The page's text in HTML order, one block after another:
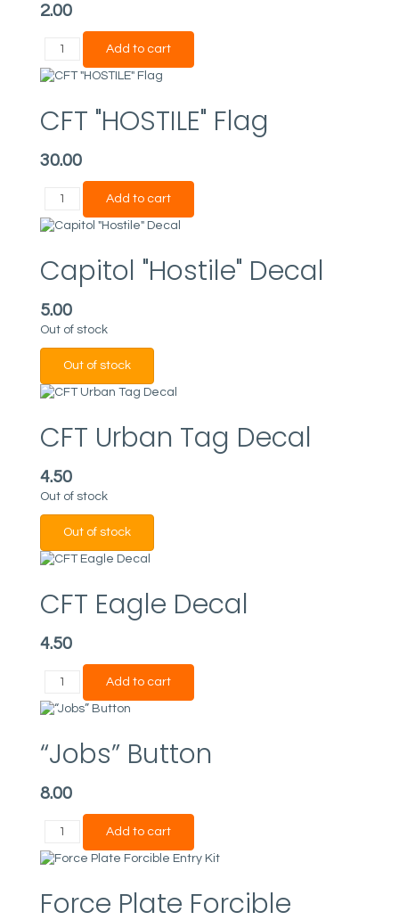
2.00
CFT "HOSTILE" Flag
30.00
Capitol "Hostile" Decal
5.00
Out of stock
CFT Urban Tag Decal
4.50
Out of stock
CFT Eagle Decal
4.50
“Jobs” Button
8.00
Force Plate Forcible